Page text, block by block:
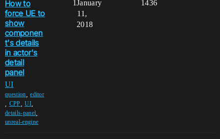
How to
force UE to
show
componen
t's details
in actor's
detail
panel
UI
question ,editor
CPP ,UI,
details-panel
unreal-engine
1 1436
January
11,
2018